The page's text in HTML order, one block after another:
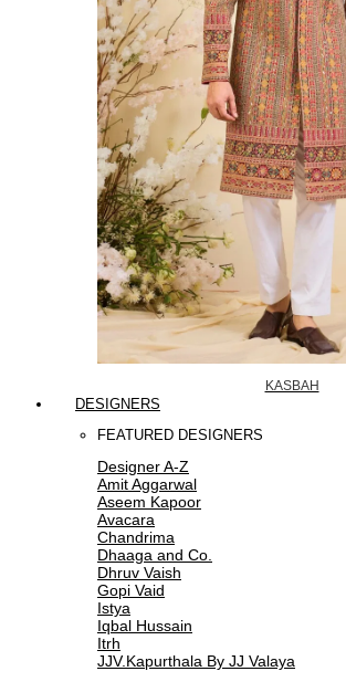
KASBAH
DESIGNERS
FEATURED DESIGNERS
Designer A-Z
Amit Aggarwal
Aseem Kapoor
Avacara
Chandrima
Dhaaga and Co.
Dhruv Vaish
Gopi Vaid
Istya
Iqbal Hussain
Itrh
JJV.Kapurthala By JJ Valaya